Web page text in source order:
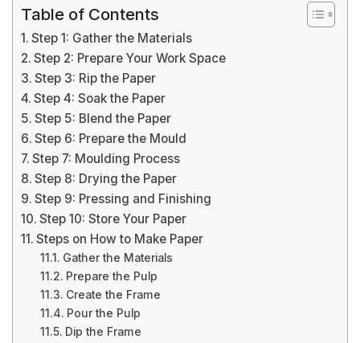
Table of Contents
Step 1: Gather the Materials
Step 2: Prepare Your Work Space
Step 3: Rip the Paper
Step 4: Soak the Paper
Step 5: Blend the Paper
Step 6: Prepare the Mould
Step 7: Moulding Process
Step 8: Drying the Paper
Step 9: Pressing and Finishing
Step 10: Store Your Paper
Steps on How to Make Paper
Gather the Materials
Prepare the Pulp
Create the Frame
Pour the Pulp
Dip the Frame